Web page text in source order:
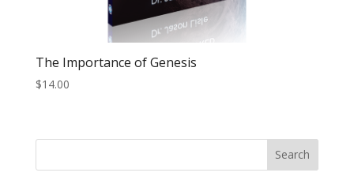
The Importance of Genesis
$14.00